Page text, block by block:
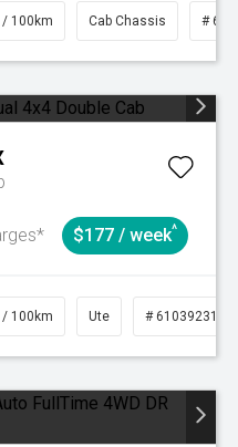
/ 100km Cab Chassis #
$177 / week^
/ 100km Ute # 61039231